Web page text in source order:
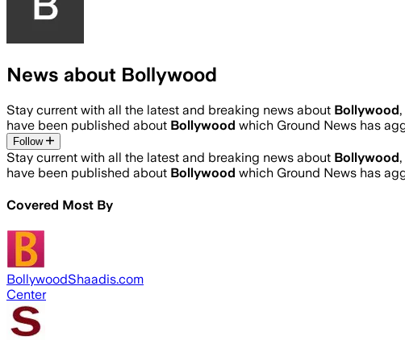
News about Bollywood
Stay current with all the latest and breaking news about Bollywood
have been published about Bollywood which Ground News has
Follow
Stay current with all the latest and breaking news about Bollywood
have been published about Bollywood which Ground News has
Covered Most By
BollywoodShaadis.com
Center